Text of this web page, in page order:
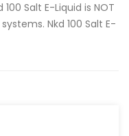
Salt E-Liquid is NOT
Nkd 100 Salt E-